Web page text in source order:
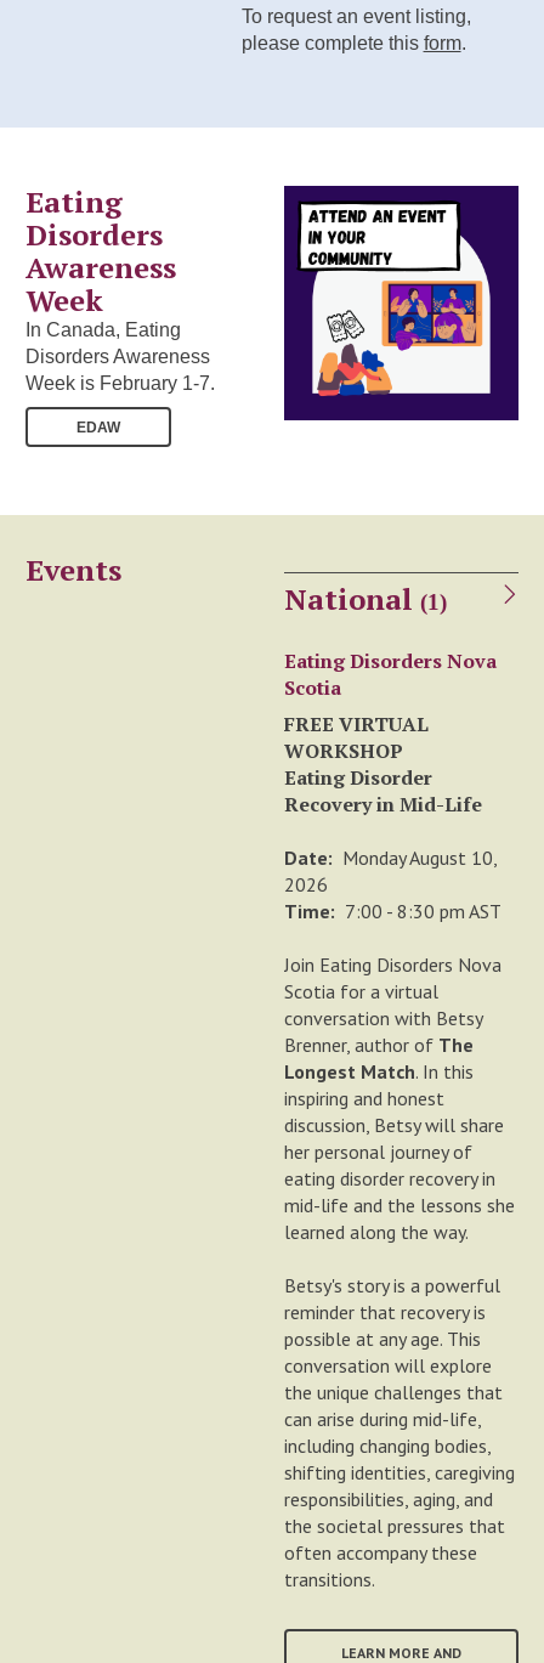
To request an event listing,
please complete this form.
Eating
Disorders
Awareness
Week
In Canada, Eating
Disorders Awareness
Week is February 1-7.
EDAW
Events
National (1)
Eating Disorders Nova
Scotia
FREE VIRTUAL
WORKSHOP
Eating Disorder
Recovery in Mid-Life
Date: Monday August 10,
2026
Time: 7:00 - 8:30 pm AST
Join Eating Disorders Nova
Scotia for a virtual
conversation with Betsy
Brenner, author of The
Longest Match. In this
inspiring and honest
discussion, Betsy will share
her personal journey of
eating disorder recovery in
mid-life and the lessons she
learned along the way.
Betsy's story is a powerful
reminder that recovery is
possible at any age. This
conversation will explore
the unique challenges that
can arise during mid-life,
including changing bodies,
shifting identities, caregiving
responsibilities, aging, and
the societal pressures that
often accompany these
transitions.
LEARN MORE AND